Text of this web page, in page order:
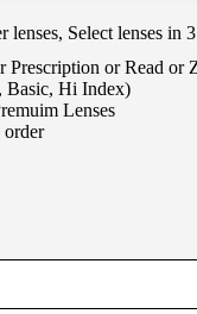
Select lenses in 3
or Read or
Basic, Hi Index)
Lenses